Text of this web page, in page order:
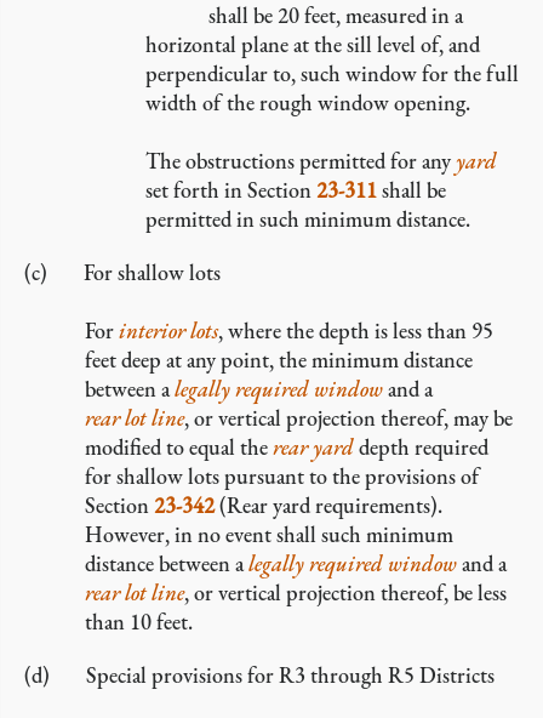
shall be 20 feet, measured in a
horizontal plane at the sill level of, and
perpendicular to, such window for the full
width of the rough window opening.
The obstructions permitted for anyyard
set forth in Section23-311shall be
permitted in such minimum distance.
For shallow lots
Forinterior lots, where the depth is less than 95
feet deep at any point, the minimum distance
between alegally required windowand a
rear lot line, or vertical projection thereof, may be
modified to equal therear yarddepth required
for shallow lots pursuant to the provisions of
Section23-342(Rear yard requirements).
However, in no event shall such minimum
distance between alegally required windowand a
rear lot line, or vertical projection thereof, be less
than 10 feet.
Special provisions for R3 through R5 Districts